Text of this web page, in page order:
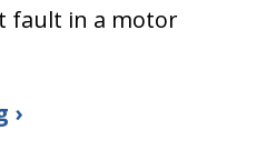
fault in a motor
›